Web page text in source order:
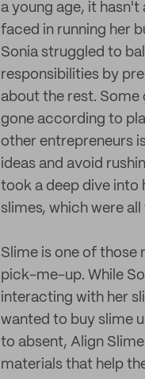
a young age, it
faced in running her
Sonia struggled to
responsibilities by
about the rest. Some
gone according to
other entrepreneurs
ideas and avoid
took a deep dive into
slimes, which were
Slime is one of those
pick-me-up. While
interacting with her
wanted to buy slime
to absent, Align
materials that help